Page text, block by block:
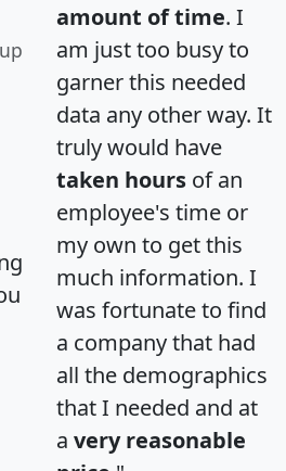
amount of time. I
am just too busy to
garner this needed
data any other way. It
truly would have
taken hours of an
employee's time or
my own to get this
much information. I
was fortunate to find
a company that had
all the demographics
that I needed and at
a very reasonable